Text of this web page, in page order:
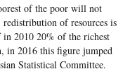
of the poor will not
redistribution of resources is
2010 20% of the richest
in 2016 this figure jumped
Statistical Committee.